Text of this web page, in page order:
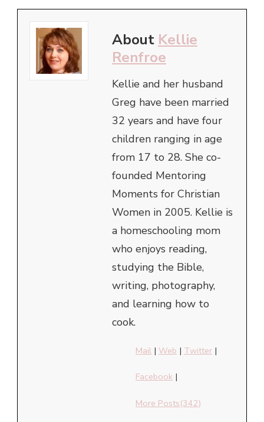
About Kellie
Renfroe
Kellie and her husband
Greg have been married
32 years and have four
children ranging in age
from 17 to 28. She co-
founded Mentoring
Moments for Christian
Women in 2005. Kellie is
a homeschooling mom
who enjoys reading,
studying the Bible,
writing, photography,
and learning how to
cook.
Mail | Web | Twitter |
Facebook |
More Posts(342)